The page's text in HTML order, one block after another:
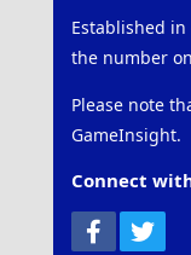
Established
the number
Please note
GameInsight.
Connect
Facebook